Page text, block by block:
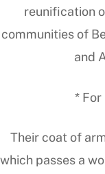
reunification
communities of
and
* For
Their coat of
which passes a